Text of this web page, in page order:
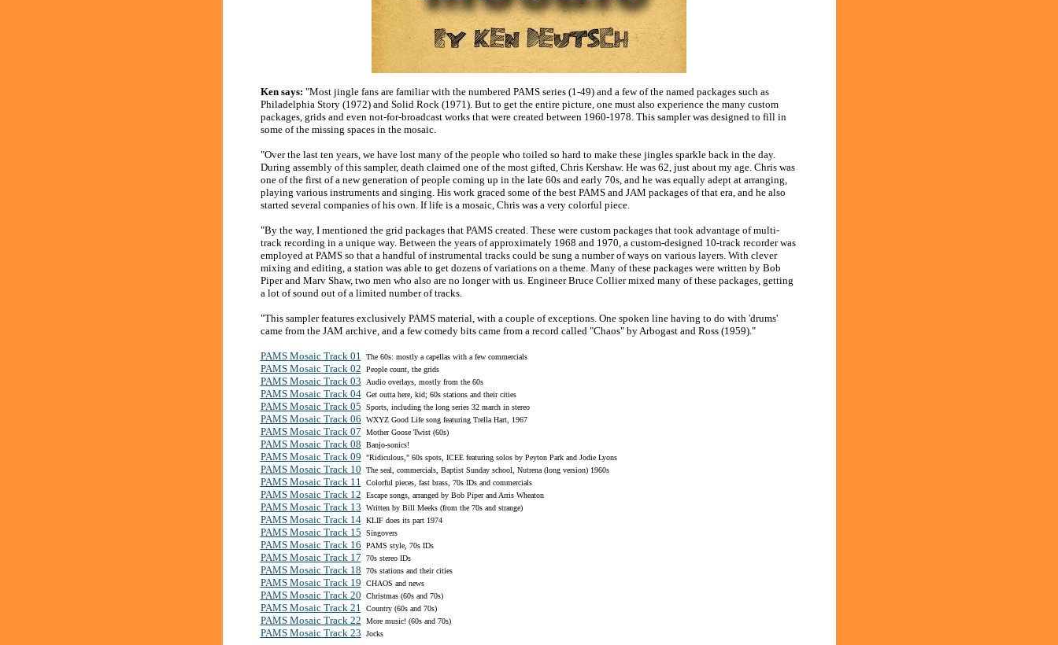
Ken says: "Most jingle fans are familiar with the numbered PAMS series (1-49) and a few of the named packages such as
Philadelphia Story (1972) and Solid Rock (1971). But to get the entire picture, one must also experience the many custom
packages, grids and even not-for-broadcast works that were created between 1960-1978. This sampler was designed to fill in
some of the missing spaces in the mosaic.
"Over the last ten years, we have lost many of the people who toiled so hard to make these jingles sparkle back in the day.
During assembly of this sampler, death claimed one of the most gifted, Chris Kershaw. He was 62, just about my age. Chris was
one of the first of a new generation of people coming up in the late 60s and early 70s, and he was equally adept at arranging,
playing various instruments and singing. His work graced some of the best PAMS and JAM packages of that era, and he also
started several companies of his own. If life is a mosaic, Chris was a very colorful piece.
"By the way, I mentioned the grid packages that PAMS created. These were custom packages that took advantage of multi-
track recording in a unique way. Between the years of approximately 1968 and 1970, a custom-designed 10-track recorder was
employed at PAMS so that a handful of instrumental tracks could be sung a number of ways on various layers. With clever
mixing and editing, a station was able to get dozens of variations on a theme. Many of these packages were written by Bob
Piper and Marv Shaw, two men who also are no longer with us. Engineer Bruce Collier mixed many of these packages, getting
a lot of sound out of a limited number of tracks.
"This sampler features exclusively PAMS material, with a couple of exceptions. One spoken line having to do with 'drums'
came from the JAM archive, and a few comedy bits came from a record called "Chaos" by Arbogast and Ross (1959)."
PAMS Mosaic Track 01 The 60s: mostly a capellas with a few commercials
PAMS Mosaic Track 02 People count, the grids
PAMS Mosaic Track 03 Audio overlays, mostly from the 60s
PAMS Mosaic Track 04 Get outta here, kid; 60s stations and their cities
PAMS Mosaic Track 05 Sports, including the long series 32 march in stereo
PAMS Mosaic Track 06 WXYZ Good Life song featuring Trella Hart, 1967
PAMS Mosaic Track 07 Mother Goose Twist (60s)
PAMS Mosaic Track 08 Banjo-sonics!
PAMS Mosaic Track 09 "Ridiculous," 60s spots, ICEE featuring solos by Peyton Park and Jodie Lyons
PAMS Mosaic Track 10 The seal, commercials, Baptist Sunday school, Nutrena (long version) 1960s
PAMS Mosaic Track 11 Colorful pieces, fast brass, 70s IDs and commercials
PAMS Mosaic Track 12 Escape songs, arranged by Bob Piper and Arris Wheaton
PAMS Mosaic Track 13 Written by Bill Meeks (from the 70s and strange)
PAMS Mosaic Track 14 KLIF does its part 1974
PAMS Mosaic Track 15 Singovers
PAMS Mosaic Track 16 PAMS style, 70s IDs
PAMS Mosaic Track 17 70s stereo IDs
PAMS Mosaic Track 18 70s stations and their cities
PAMS Mosaic Track 19 CHAOS and news
PAMS Mosaic Track 20 Christmas (60s and 70s)
PAMS Mosaic Track 21 Country (60s and 70s)
PAMS Mosaic Track 22 More music! (60s and 70s)
PAMS Mosaic Track 23 Jocks